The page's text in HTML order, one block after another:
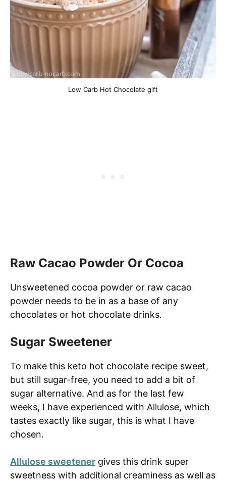
Low Carb Hot Chocolate gift
Raw Cacao Powder Or Cocoa
Unsweetened cocoa powder or raw cacao
powder needs to be in as a base of any
chocolates or hot chocolate drinks.
Sugar Sweetener
To make this keto hot chocolate recipe sweet,
but still sugar-free, you need to add a bit of
sugar alternative. And as for the last few
weeks, I have experienced with Allulose, which
tastes exactly like sugar, this is what I have
chosen.
Allulose sweetener gives this drink super
sweetness with additional creaminess as well as